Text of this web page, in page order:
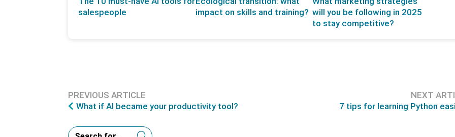
salespeople
impact on skills and training? will you be following in 2025
to stay competitive?
PREVIOUS ARTICLE
What if AI became your productivity tool?
NEXT
7 tips for learning Python